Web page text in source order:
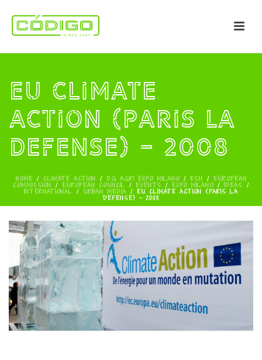
EU Climate
Action (PARIS LA
DEFENSE) – 2008
HOME/ CLIMATE ACTION / DG AGRI EXPO MILANO/ ESN / EUROPEAN
COMMISSION / EUROPEAN COUNCIL / EVENTS / EXPO MILANO/ IDEAS /
INTERNATIONAL / URBAN MEDIA / EU CLIMATE ACTION (PARIS LA
DEFENSE) – 2008